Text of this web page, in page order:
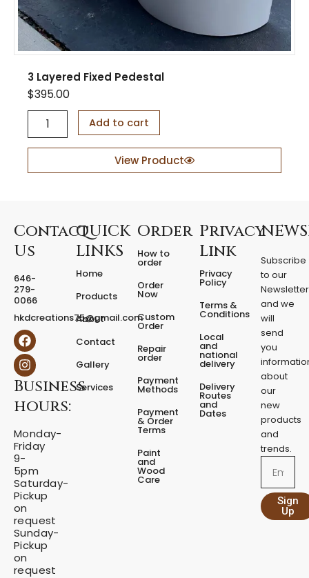
3 Layered Fixed Pedestal
$395.00
e
F
x
d
P
d
e
s
t
a
l
q
a
n
i
t
y
Add to cart
View Product
Contact
Us
646-
279-
0066
hkdcreations75@gmail.com
F
a
c
e
b
o
o
I
n
s
t
a
g
r
m
Business
hours:
Monday-
Friday
9-
5pm
Saturday-
Pickup
on
request
Sunday-
Pickup
on
request
QUICK
LINKS
Home
Products
About
Contact
Gallery
Services
Order
How to
order
Order
Now
Custom
Order
Repair
order
Payment
Methods
Payment
& Order
Terms
Paint
and
Wood
Care
Privacy
Link
Privacy
Policy
Terms &
Conditions
Local
and
national
delivery
Delivery
Routes
and
Dates
Subscribe
to our
Newsletter
and we
will
send
you
about
our
new
products
and
trends.
Sign
Up